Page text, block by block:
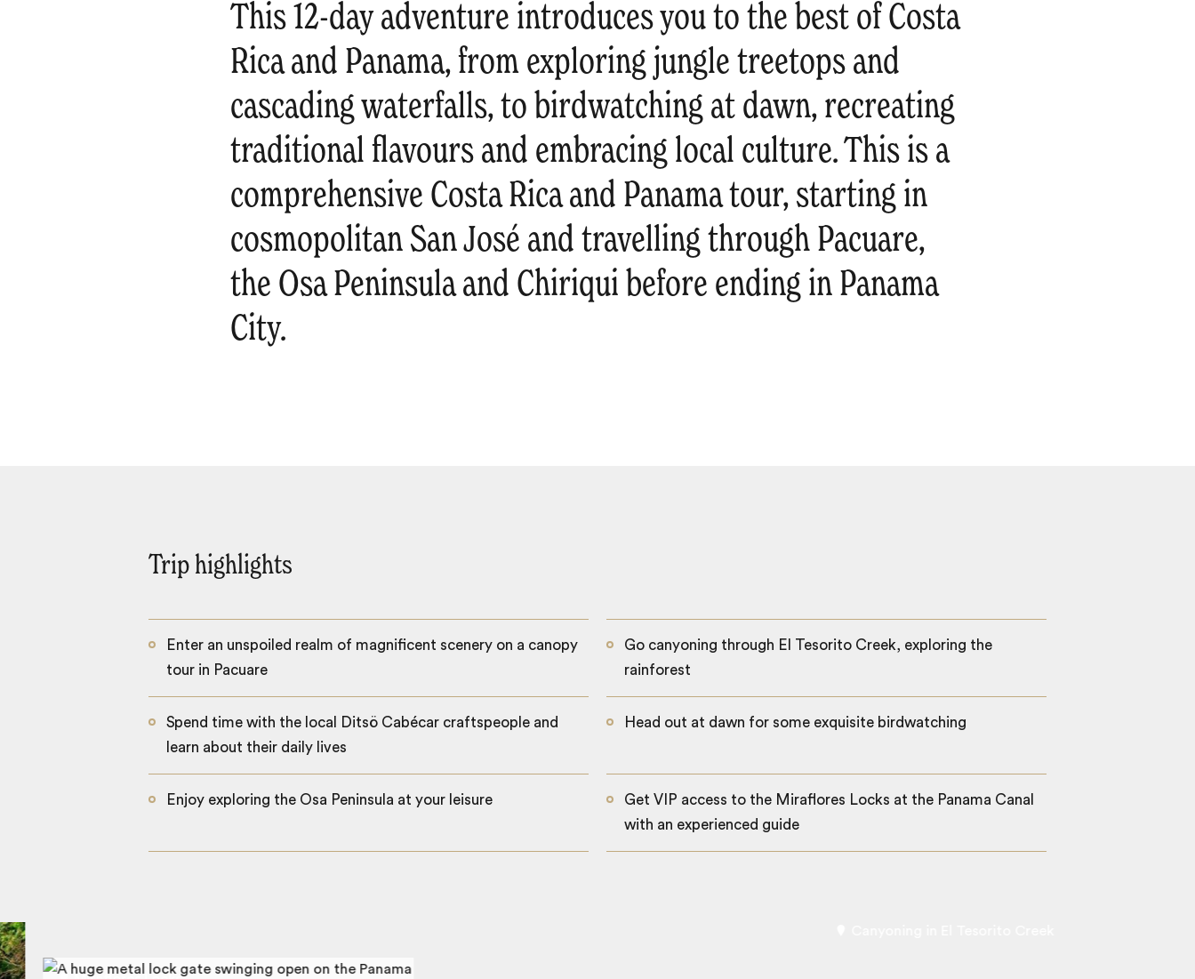
This 12-day adventure introduces you to the best of Costa
Rica and Panama, from exploring jungle treetops and
cascading waterfalls, to birdwatching at dawn, recreating
traditional flavours and embracing local culture. This is a
comprehensive Costa Rica and Panama tour, starting in
cosmopolitan San José and travelling through Pacuare,
the Osa Peninsula and Chiriqui before ending in Panama
City.
Trip highlights
Enter an unspoiled realm of magnificent scenery on a canopy
tour in Pacuare
Go canyoning through El Tesorito Creek, exploring the
rainforest
Spend time with the local Ditsö Cabécar craftspeople and
learn about their daily lives
Head out at dawn for some exquisite birdwatching
Enjoy exploring the Osa Peninsula at your leisure
Get VIP access to the Miraflores Locks at the Panama Canal
with an experienced guide